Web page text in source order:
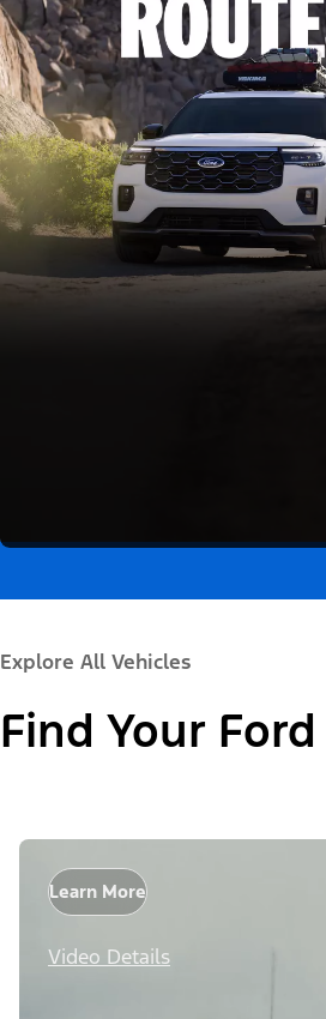
Explore All Vehicles
Find Your Ford
Learn More
Video Details